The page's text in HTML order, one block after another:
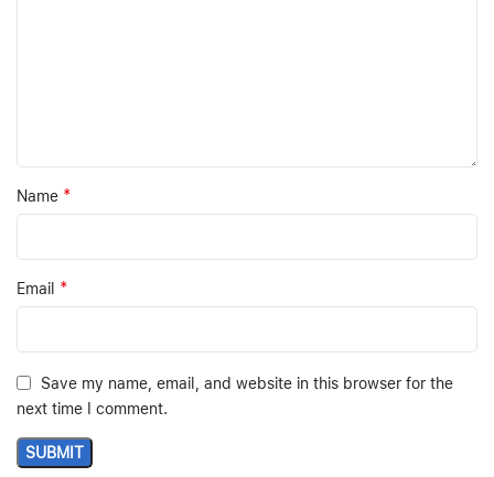
Name *
Email *
Save my name, email, and website in this browser for the
next time I comment.